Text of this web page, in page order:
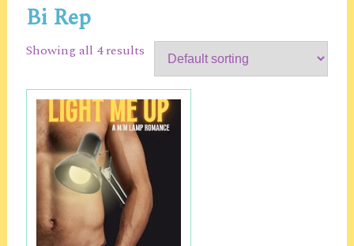
Bi Rep
Showing all 4 results